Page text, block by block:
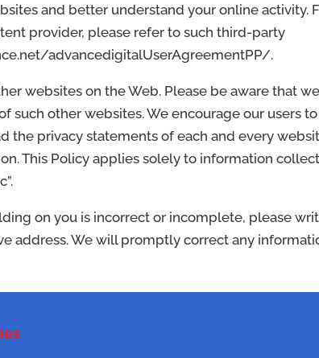
and better understand your online activity.
provider, please refer to such third-party
advancedigitalUserAgreementPP/.
websites on the Web. Please be aware that we
such other websites. We encourage our users to
the privacy statements of each and every
This Policy applies solely to information
on you is incorrect or incomplete, please
address. We will promptly correct any